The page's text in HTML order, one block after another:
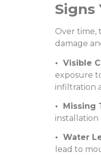
Signs
Over time,
damage
• Visible
exposure
infiltration
• Missing
installation
• Water
lead to